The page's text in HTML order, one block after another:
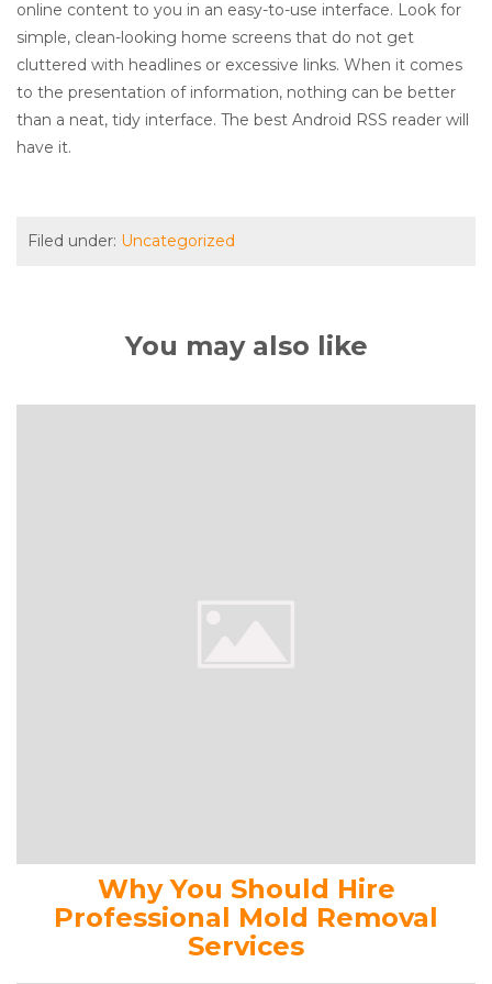
online content to you in an easy-to-use interface. Look for
simple, clean-looking home screens that do not get
cluttered with headlines or excessive links. When it comes
to the presentation of information, nothing can be better
than a neat, tidy interface. The best Android RSS reader will
have it.
Filed under: Uncategorized
You may also like
Why You Should Hire
Professional Mold Removal
Services